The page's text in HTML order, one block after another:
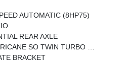
AUTOMATIC (8HP75)
REAR AXLE
System, GVWR: 7,100 Lbs, 3.55 Rear Axle Ratio, Dual Rear Exhaust W/Bright Tips, Start-Stop Dual Battery System, 230 Amp Alternator
BRACKET